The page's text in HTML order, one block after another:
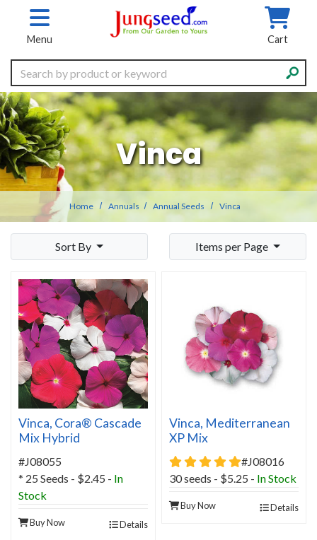
Skip to main content
Menu Cart
Search
Vinca
Home Annuals Annual Seeds Vinca
Sort By Items per Page
Vinca, Cora® Cascade
Mix Hybrid
#J08055
* 25 Seeds - $2.45 - In
Stock
Buy Now Details
Vinca, Mediterranean
XP Mix
5 star rating
#J08016
30 seeds - $5.25 - In Stock
Buy Now Details